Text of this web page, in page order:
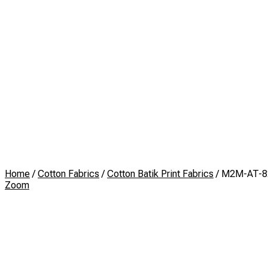
Home/Cotton Fabrics /Cotton Batik Print Fabrics / M2M-AT-
Zoom